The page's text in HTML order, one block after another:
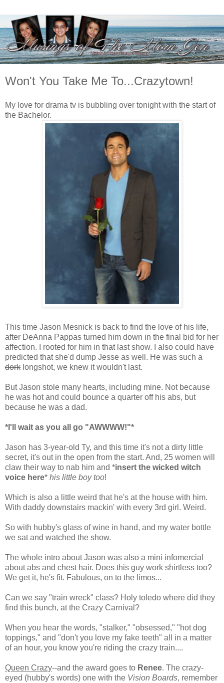
Won't You Take Me To...Crazytown!
My love for drama tv is bubbling over tonight with the start of
the Bachelor.
This time Jason Mesnick is back to find the love of his life,
after DeAnna Pappas turned him down in the final bid for her
affection. I rooted for him in that last show. I also could have
predicted that she'd dump Jesse as well. He was such a
dork longshot, we knew it wouldn't last.
But Jason stole many hearts, including mine. Not because
he was hot and could bounce a quarter off his abs, but
because he was a dad.
*I'll wait as you all go "AWWWW!"*
Jason has 3-year-old Ty, and this time it's not a dirty little
secret, it's out in the open from the start. And, 25 women will
claw their way to nab him and *insert the wicked witch
voice here* his little boy too!
Which is also a little weird that he's at the house with him.
With daddy downstairs mackin' with every 3rd girl. Weird.
So with hubby's glass of wine in hand, and my water bottle
we sat and watched the show.
The whole intro about Jason was also a mini infomercial
about abs and chest hair. Does this guy work shirtless too?
We get it, he's fit. Fabulous, on to the limos...
Can we say "train wreck" class? Holy toledo where did they
find this bunch, at the Crazy Carnival?
When you hear the words, "stalker," "obsessed," "hot dog
toppings," and "don't you love my fake teeth" all in a matter
of an hour, you know you're riding the crazy train....
Queen Crazy--and the award goes to Renee. The crazy-
eyed (hubby's words) one with the Vision Boards, remember